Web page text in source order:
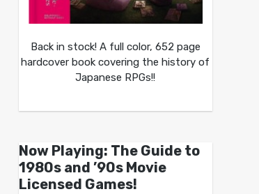
Back in stock! A full color, 652 page
hardcover book covering the history of
Japanese RPGs!!
Now Playing: The Guide to
1980s and ’90s Movie
Licensed Games!